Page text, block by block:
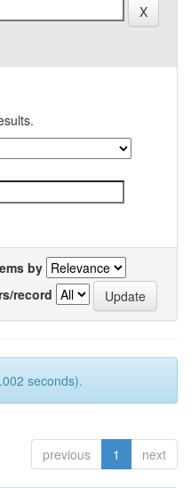
by
record
seconds).
previous 1 next